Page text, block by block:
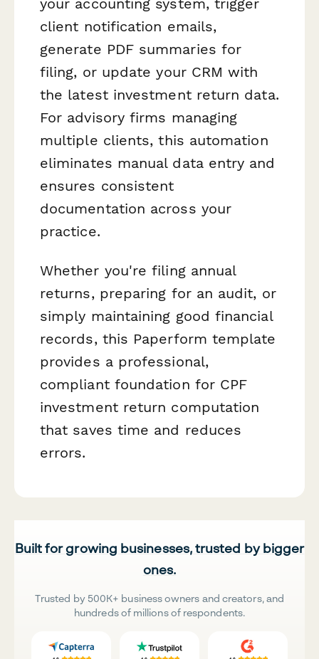
client notification emails,
generate PDF summaries for
filing, or update your CRM with
the latest investment return data.
For advisory firms managing
multiple clients, this automation
eliminates manual data entry and
ensures consistent
documentation across your
practice.
Whether you're filing annual
returns, preparing for an audit, or
simply maintaining good financial
records, this Paperform template
provides a professional,
compliant foundation for CPF
investment return computation
that saves time and reduces
errors.
Built for growing businesses, trusted by bigger
ones.
Trusted by 500K+ business owners and creators, and
hundreds of millions of respondents.